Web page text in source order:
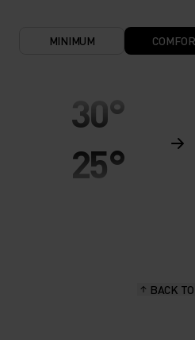
MINIMUM
30°
25°
BACK